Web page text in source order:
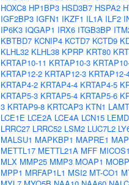
HOXC8 HP1BP3 HSD3B7 HSPA2
IGF2BP3 IGFN1 IKZF1 IL1A ILF2
IP6K3 IQGAP1 IRX6 ITGB3BP
KBTBD7 KCNIP4 KCTD7 KCTD9
KLHL32 KLHL38 KPRP KRT80
KRTAP10-11 KRTAP10-3
KRTAP12-2 KRTAP12-3 KRTAP12-
KRTAP4-2 KRTAP4-4 KRTAP4-5
KRTAP5-3 KRTAP5-4 KRTAP5-6
3 KRTAP9-8 KRTCAP3 KTN1
LCE1E LCE2A LCE4A LCN15
LRRC27 LRRC52 LSM2 LUC7L2
MALSU1 MAPKBP1 MAPRE1
METTL17 METTL21A MFF
MLX MMP25 MMP3 MOAP1 MOBP
MPP1 MRFAP1L1 MSI2 MT-CO1